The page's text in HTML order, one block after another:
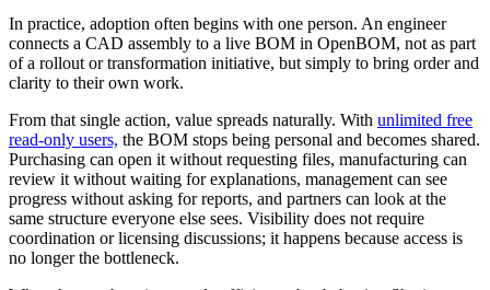
In practice, adoption often begins with one person. An engineer
connects a CAD assembly to a live BOM in OpenBOM, not as part
of a rollout or transformation initiative, but simply to bring order and
clarity to their own work.
From that single action, value spreads naturally. With unlimited free
read-only users, the BOM stops being personal and becomes shared.
Purchasing can open it without requesting files, manufacturing can
review it without waiting for explanations, management can see
progress without asking for reports, and partners can look at the
same structure everyone else sees. Visibility does not require
coordination or licensing discussions; it happens because access is
no longer the bottleneck.